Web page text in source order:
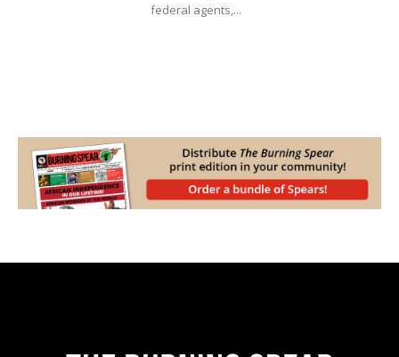
federal agents,...